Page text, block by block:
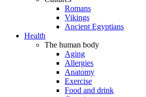
Romans
Vikings
Ancient Egyptians
Health
The human body
Aging
Allergies
Anatomy
Exercise
Food and drink